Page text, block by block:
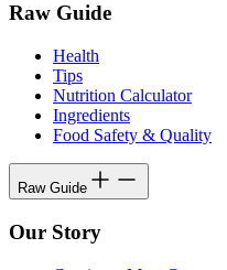
Raw Guide
Health
Tips
Nutrition Calculator
Ingredients
Food Safety & Quality
Raw Guide
Our Story